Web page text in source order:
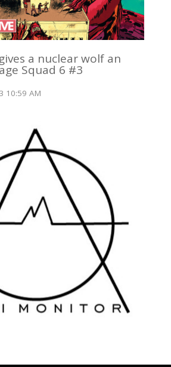
a nuclear wolf an
Squad 6 #3
10:59 AM